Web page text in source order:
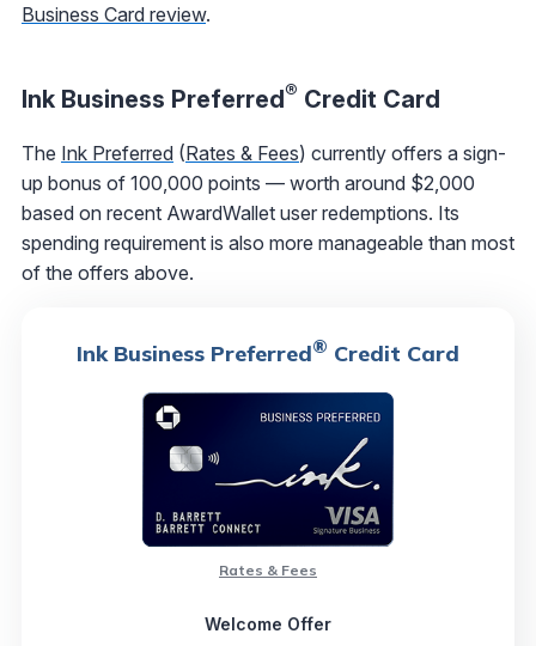
Business Card review.
Ink Business Preferred® Credit Card
The Ink Preferred (Rates & Fees) currently offers a sign-
up bonus of 100,000 points — worth around $2,000
based on recent AwardWallet user redemptions. Its
spending requirement is also more manageable than most
of the offers above.
Ink Business Preferred® Credit Card
Rates & Fees
Welcome Offer